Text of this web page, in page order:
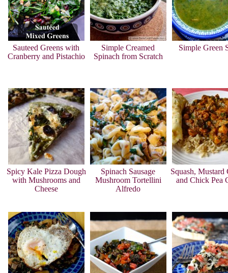
Sauteed Greens with
Cranberry and Pistachio
Simple Creamed
Spinach from Scratch
Simple Green
Spicy Kale Pizza Dough
with Mushrooms and
Cheese
Spinach Sausage
Mushroom Tortellini
Alfredo
Squash, Mustard
and Chick Pea